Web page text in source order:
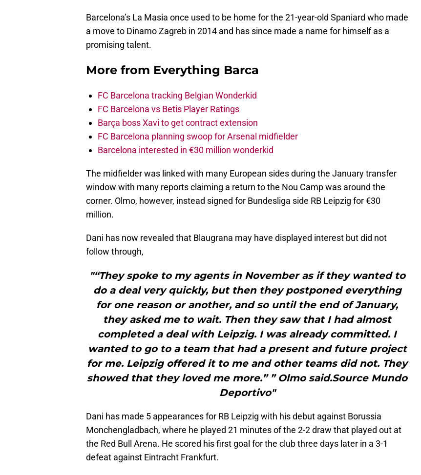
Barcelona’s La Masia once used to be home for the 21-year-old Spaniard who made
a move to Dinamo Zagreb in 2014 and has since made a name for himself as a
promising talent.
More from Everything Barca
FC Barcelona tracking Belgian Wonderkid
FC Barcelona vs Betis Player Ratings
Barça boss Xavi to get contract extension
FC Barcelona planning swoop for Arsenal midfielder
Barcelona interested in €30 million wonderkid
The midfielder was linked with many European sides during the January transfer
window with many reports claiming a return to the Nou Camp was around the
corner. Olmo, however, instead signed for Bundesliga side RB Leipzig for €30
million.
Dani has now revealed that Blaugrana may have displayed interest but did not
follow through,
"“They spoke to my agents in November as if they wanted to
do a deal very quickly, but then they postponed everything
for one reason or another, and so until the end of January,
they asked me to wait. Then they saw that I had almost
completed a deal with Leipzig. I was already committed. I
wanted to go to a team that had a present and future project
for me. Leipzig offered it to me and other teams did not. They
showed that they loved me more.” ” Olmo said.Source Mundo
Deportivo"
Dani has made 5 appearances for RB Leipzig with his debut against Borussia
Monchengladbach, where he played 21 minutes of the 2-2 draw that played out at
the Red Bull Arena. He scored his first goal for the club three days later in a 3-1
defeat against Eintracht Frankfurt.